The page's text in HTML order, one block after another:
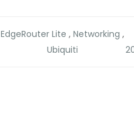
EdgeRouter Lite , Networking ,
Ubiquiti